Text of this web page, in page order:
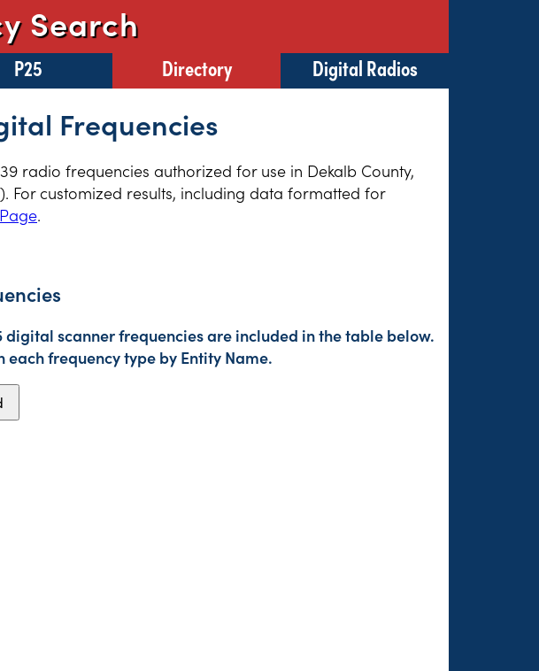
Search
P25 Directory Digital Radios
Frequencies
radio frequencies authorized for use in Dekalb County,
For customized results, including data formatted for
.
digital scanner frequencies are included in the table below.
frequency type by Entity Name.